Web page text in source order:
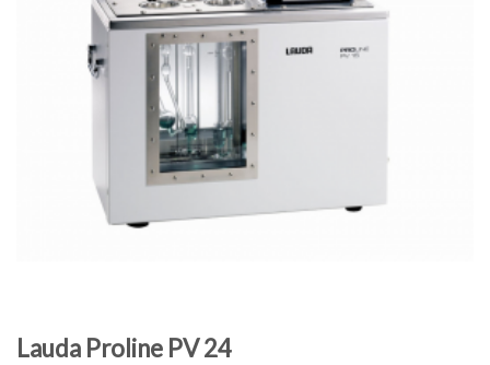
Lauda Proline PV 24